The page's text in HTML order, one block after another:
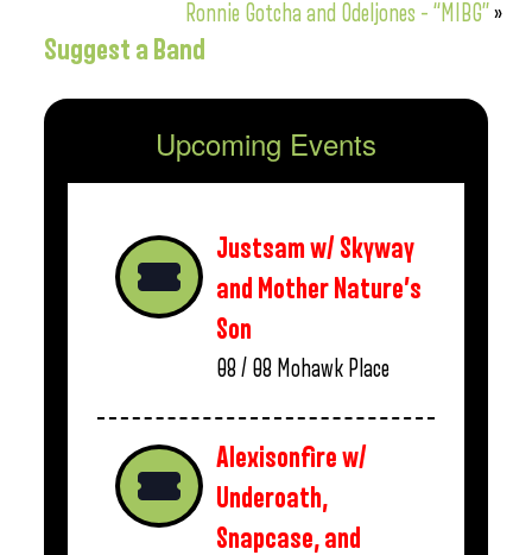
Ronnie Gotcha and Odeljones – “MIBG”»
Suggest a Band
Upcoming Events
Justsam w/ Skyway
and Mother Nature’s
Son
08 / 08 Mohawk Place
Alexisonfire w/
Underoath,
Snapcase, and